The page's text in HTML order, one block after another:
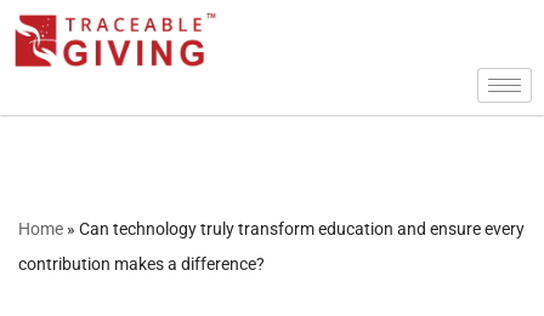
Skip
Home » Can technology truly transform education and ensure every
contribution makes a difference?